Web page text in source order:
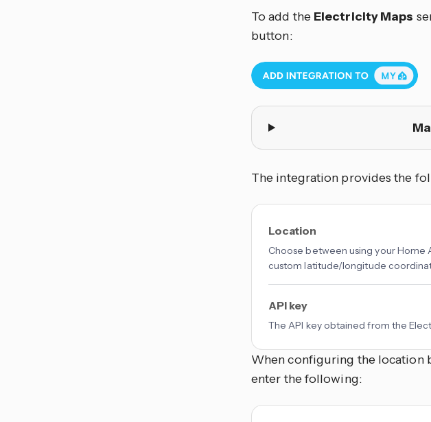
To add the Electricity Maps
button:
The integration provides the
Location
Choose between using your Home
custom latitude/longitude
API key
The API key obtained from the
When configuring the location
enter the following: